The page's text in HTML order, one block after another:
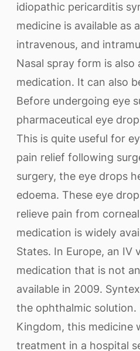
idiopathic pericarditis
medicine is available as
intravenous, and
Nasal spray form is also
medication. It can also
Before undergoing eye
pharmaceutical eye
This is quite useful for
pain relief following
surgery, the eye drops
edoema. These eye
relieve pain from
medication is widely
States. In Europe, an IV
medication that is not
available in 2009.
the ophthalmic solution.
Kingdom, this medicine
treatment in a hospital